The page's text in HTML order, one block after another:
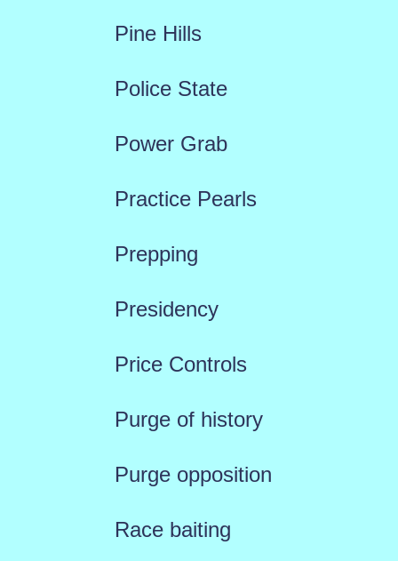
Pine Hills
Police State
Power Grab
Practice Pearls
Prepping
Presidency
Price Controls
Purge of history
Purge opposition
Race baiting